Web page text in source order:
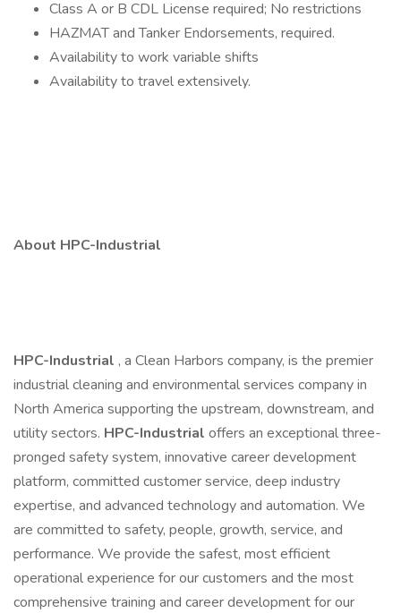
Class A or B CDL License required; No restrictions
HAZMAT and Tanker Endorsements, required.
Availability to work variable shifts
Availability to travel extensively.
About HPC-Industrial
HPC-Industrial , a Clean Harbors company, is the premier
industrial cleaning and environmental services company in
North America supporting the upstream, downstream, and
utility sectors. HPC-Industrial offers an exceptional three-
pronged safety system, innovative career development
platform, committed customer service, deep industry
expertise, and advanced technology and automation. We
are committed to safety, people, growth, service, and
performance. We provide the safest, most efficient
operational experience for our customers and the most
comprehensive training and career development for our